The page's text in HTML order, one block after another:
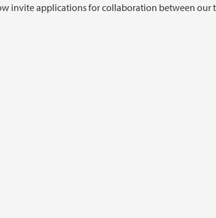
invite applications for collaboration between our